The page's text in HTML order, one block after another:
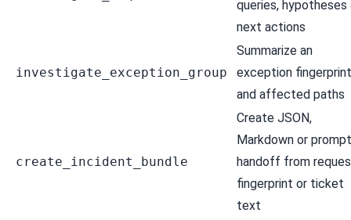
queries, hypotheses
next actions
investigate_exception_group
Summarize an
exception fingerprint
and affected paths
create_incident_bundle
Create JSON,
Markdown or prompt
handoff from
fingerprint or ticket
text